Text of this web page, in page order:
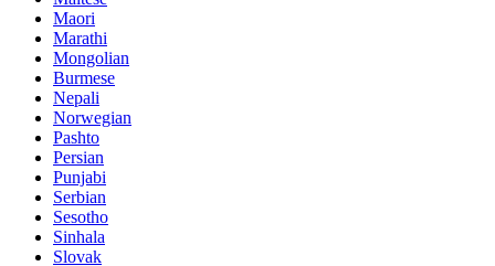
Maori
Marathi
Mongolian
Burmese
Nepali
Norwegian
Pashto
Persian
Punjabi
Serbian
Sesotho
Sinhala
Slovak